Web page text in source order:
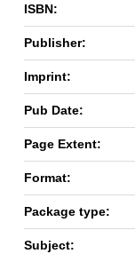
ISBN:
Publisher:
Imprint:
Pub Date:
Page Extent:
Format:
Package type:
Subject: